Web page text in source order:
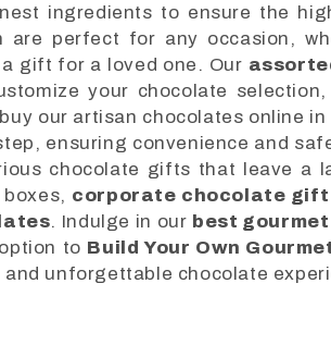
ingredients to ensure the
are perfect for any occasion,
gift for a loved one. Our
your chocolate
our artisan chocolates online
ensuring convenience and
chocolate gifts that leave a
corporate chocolate gift
. Indulge in our best
to Build Your Own
and unforgettable chocolate